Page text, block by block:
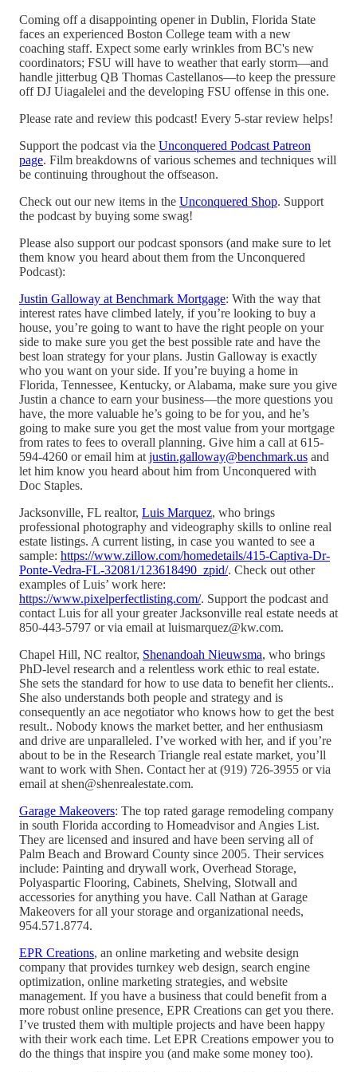
Coming off a disappointing opener in Dublin, Florida State
faces an experienced Boston College team with a new
coaching staff. Expect some early wrinkles from BC's new
coordinators; FSU will have to weather that early storm—and
handle jitterbug QB Thomas Castellanos—to keep the pressure
off DJ Uiagalelei and the developing FSU offense in this one.
Please rate and review this podcast! Every 5-star review helps!
Support the podcast via the Unconquered Podcast Patreon
page. Film breakdowns of various schemes and techniques will
be continuing throughout the offseason.
Check out our new items in the Unconquered Shop. Support
the podcast by buying some swag!
Please also support our podcast sponsors (and make sure to let
them know you heard about them from the Unconquered
Podcast):
Justin Galloway at Benchmark Mortgage: With the way that
interest rates have climbed lately, if you’re looking to buy a
house, you’re going to want to have the right people on your
side to make sure you get the best possible rate and have the
best loan strategy for your plans. Justin Galloway is exactly
who you want on your side. If you’re buying a home in
Florida, Tennessee, Kentucky, or Alabama, make sure you give
Justin a chance to earn your business—the more questions you
have, the more valuable he’s going to be for you, and he’s
going to make sure you get the most value from your mortgage
from rates to fees to overall planning. Give him a call at 615-
594-4260 or email him at justin.galloway@benchmark.us and
let him know you heard about him from Unconquered with
Doc Staples.
Jacksonville, FL realtor, Luis Marquez, who brings
professional photography and videography skills to online real
estate listings. A current listing, in case you wanted to see a
sample: https://www.zillow.com/homedetails/415-Captiva-Dr-
Ponte-Vedra-FL-32081/123618490_zpid/. Check out other
examples of Luis’ work here:
https://www.pixelperfectlisting.com/. Support the podcast and
contact Luis for all your greater Jacksonville real estate needs at
850-443-5797 or via email at luismarquez@kw.com.
Chapel Hill, NC realtor, Shenandoah Nieuwsma, who brings
PhD-level research and a relentless work ethic to real estate.
She sets the standard for how to use data to benefit her clients..
She also understands both people and strategy and is
consequently an ace negotiator who knows how to get the best
result.. Nobody knows the market better, and her enthusiasm
and drive are unparalleled. I’ve worked with her, and if you’re
about to be in the Research Triangle real estate market, you’ll
want to work with Shen. Contact her at (919) 726-3955 or via
email at shen@shenrealestate.com.
Garage Makeovers: The top rated garage remodeling company
in south Florida according to Homeadvisor and Angies List.
They are licensed and insured and have been serving all of
Palm Beach and Broward County since 2005. Their services
include: Painting and drywall work, Overhead Storage,
Polyaspartic Flooring, Cabinets, Shelving, Slotwall and
accessories for anything you have. Call Nathan at Garage
Makeovers for all your storage and organizational needs,
954.571.8774.
EPR Creations, an online marketing and website design
company that provides turnkey web design, search engine
optimization, online marketing strategies, and website
management. If you have a business that could benefit from a
more robust online presence, EPR Creations can get you there.
I’ve trusted them with multiple projects and have been happy
with their work each time. Let EPR Creations empower you to
do the things that inspire you (and make some money too).